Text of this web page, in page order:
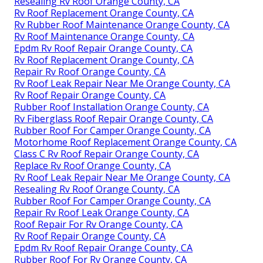
Rv Roof Replacement Orange County, CA
Rv Rubber Roof Maintenance Orange County, CA
Rv Roof Maintenance Orange County, CA
Epdm Rv Roof Repair Orange County, CA
Rv Roof Replacement Orange County, CA
Repair Rv Roof Orange County, CA
Rv Roof Leak Repair Near Me Orange County, CA
Rv Roof Repair Orange County, CA
Rubber Roof Installation Orange County, CA
Rv Fiberglass Roof Repair Orange County, CA
Rubber Roof For Camper Orange County, CA
Motorhome Roof Replacement Orange County, CA
Class C Rv Roof Repair Orange County, CA
Replace Rv Roof Orange County, CA
Rv Roof Leak Repair Near Me Orange County, CA
Resealing Rv Roof Orange County, CA
Rubber Roof For Camper Orange County, CA
Repair Rv Roof Leak Orange County, CA
Roof Repair For Rv Orange County, CA
Rv Roof Repair Orange County, CA
Epdm Rv Roof Repair Orange County, CA
Rubber Roof For Rv Orange County, CA